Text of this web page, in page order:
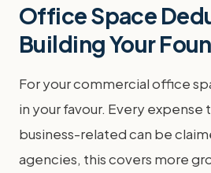
Office Space
Building Your
For your commercial office
in your favour. Every
business-related can be
agencies, this covers more